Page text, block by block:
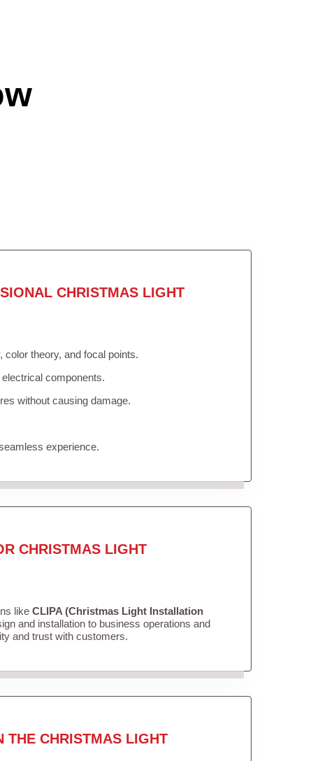
CHRISTMAS LIGHT
theory, and focal points.
components.
without causing damage.
experience.
CHRISTMAS LIGHT
like CLIPA (Christmas Light Installation
and installation to business operations and
and trust with customers.
THE CHRISTMAS LIGHT